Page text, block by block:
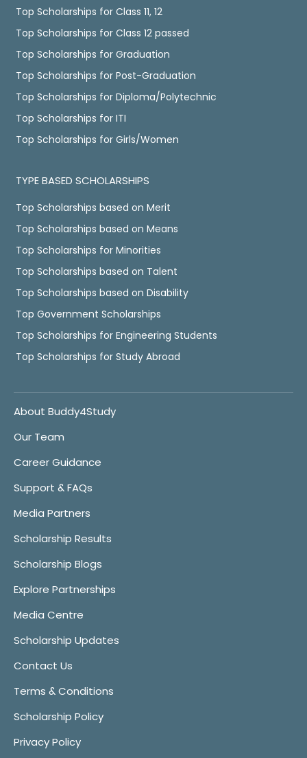
Top Scholarships for Class 11, 12
Top Scholarships for Class 12 passed
Top Scholarships for Graduation
Top Scholarships for Post-Graduation
Top Scholarships for Diploma/Polytechnic
Top Scholarships for ITI
Top Scholarships for Girls/Women
TYPE BASED SCHOLARSHIPS
Top Scholarships based on Merit
Top Scholarships based on Means
Top Scholarships for Minorities
Top Scholarships based on Talent
Top Scholarships based on Disability
Top Government Scholarships
Top Scholarships for Engineering Students
Top Scholarships for Study Abroad
About Buddy4Study
Our Team
Career Guidance
Support & FAQs
Media Partners
Scholarship Results
Scholarship Blogs
Explore Partnerships
Media Centre
Scholarship Updates
Contact Us
Terms & Conditions
Scholarship Policy
Privacy Policy